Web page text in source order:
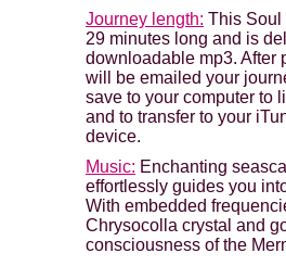
Journey length: This Soul
29 minutes long and is
downloadable mp3. After
will be emailed your
save to your computer to
and to transfer to your
device.
Music: Enchanting
effortlessly guides you
With embedded
Chrysocolla crystal and
consciousness of the